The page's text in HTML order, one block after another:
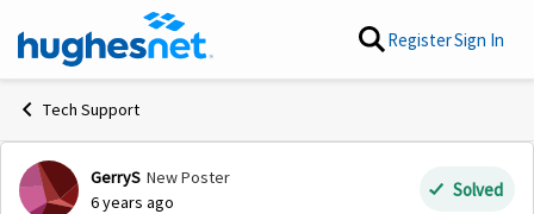
Skip to content RegisterSign In
Tech Support
Forum Discussion
GerryS New Poster
6 years ago
Solved